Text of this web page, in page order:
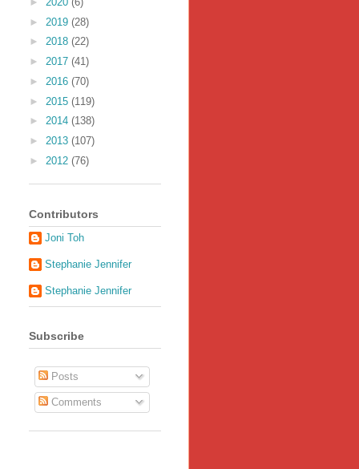
► 2019 (28)
► 2018 (22)
► 2017 (41)
► 2016 (70)
► 2015 (119)
► 2014 (138)
► 2013 (107)
► 2012 (76)
Contributors
Joni Toh
Stephanie Jennifer
Stephanie Jennifer
Subscribe
Posts
Comments